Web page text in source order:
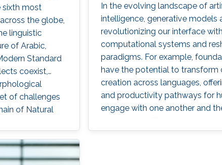
sixth most
the globe,
linguistic
of Arabic,
Standard
coexist,
of challenges
of Natural
In the evolving landscape of
intelligence, generative models
revolutionizing our interface with
computational systems and
paradigms. For example,
have the potential to transform
creation across languages,
and productivity pathways for
engage with one another and
methodologies propelling this